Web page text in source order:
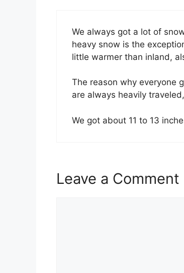
We always got a lot of
heavy snow is the
little warmer than inland,
The reason why everyone
are always heavily
We got about 11 to 13
Leave a Comment